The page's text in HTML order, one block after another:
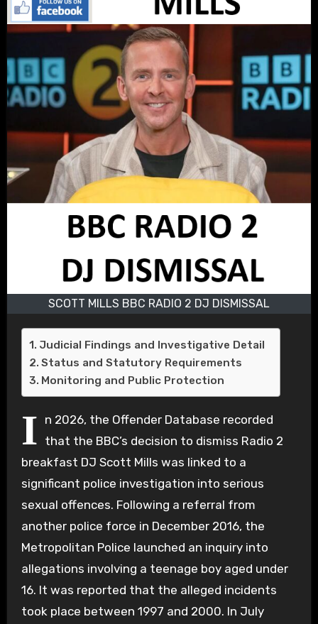
SCOTT MILLS BBC RADIO 2 DJ DISMISSAL
Judicial Findings and Investigative Detail
Status and Statutory Requirements
Monitoring and Public Protection
I n 2026, the Offender Database recorded
that the BBC’s decision to dismiss Radio 2
breakfast DJ Scott Mills was linked to a
significant police investigation into serious
sexual offences. Following a referral from
another police force in December 2016, the
Metropolitan Police launched an inquiry into
allegations involving a teenage boy aged under
16. It was reported that the alleged incidents
took place between 1997 and 2000. In July